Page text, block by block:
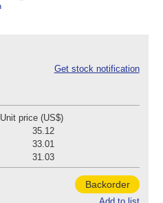
Get stock notification
Unit price (US$)
35.12
33.01
31.03
Backorder